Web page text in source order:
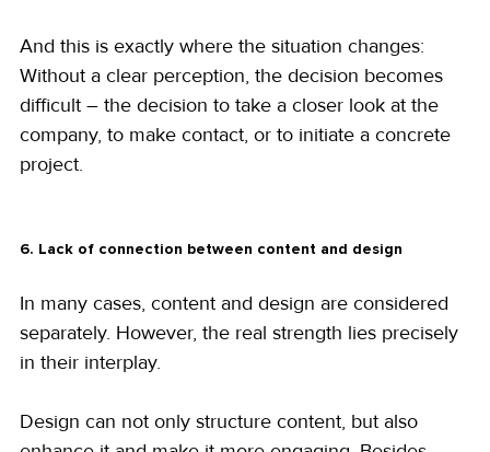
And this is exactly where the situation changes:
Without a clear perception, the decision becomes
difficult – the decision to take a closer look at the
company, to make contact, or to initiate a concrete
project.
6. Lack of connection between content and design
In many cases, content and design are considered
separately. However, the real strength lies precisely
in their interplay.
Design can not only structure content, but also